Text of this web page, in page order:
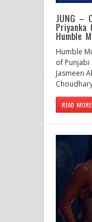
JUNG –
Priyanka
Humble
Humble
of Punjabi
Jasmeen
READ MORE